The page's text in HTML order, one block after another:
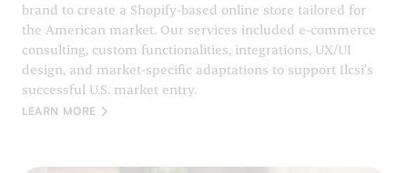
brand to create a Shopify-based online store tailored for
the American market. Our services included e-commerce
consulting, custom functionalities, integrations, UX/UI
design, and market-specific adaptations to support Ilcsi’s
successful U.S. market entry.
LEARN MORE